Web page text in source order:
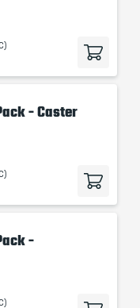
- Caster
-